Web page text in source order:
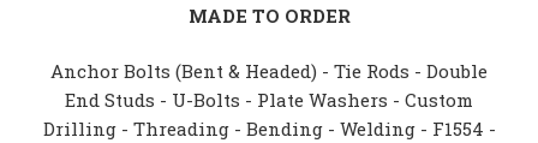
MADE TO ORDER
Anchor Bolts (Bent & Headed) - Tie Rods - Double
End Studs - U-Bolts - Plate Washers - Custom
Drilling - Threading - Bending - Welding - F1554 -